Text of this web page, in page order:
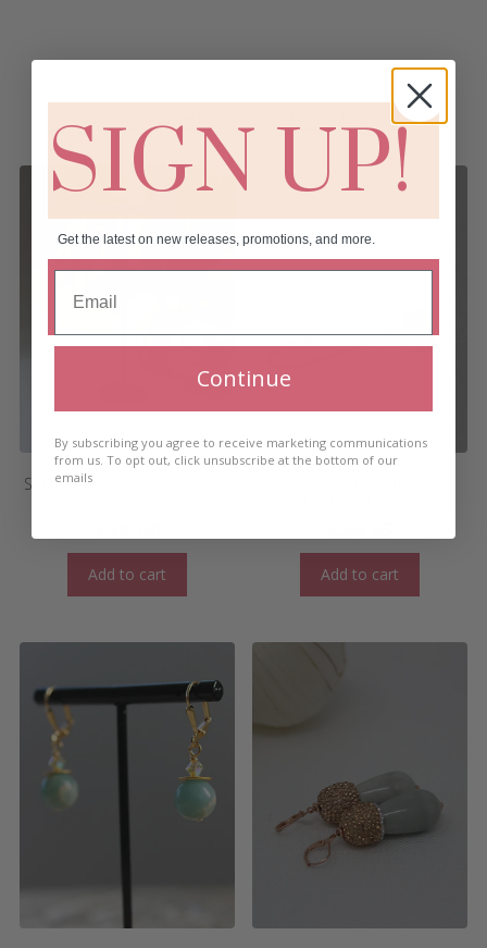
RELATED PRODUCTS
SALINA FLAT CUBE EARRINGS-
Add to cart Add to cart
SIGN UP!
Get the latest on new releases, promotions, and more.
Continue
By subscribing you agree to receive marketing communications
from us. To opt out, click unsubscribe at the bottom of our
emails